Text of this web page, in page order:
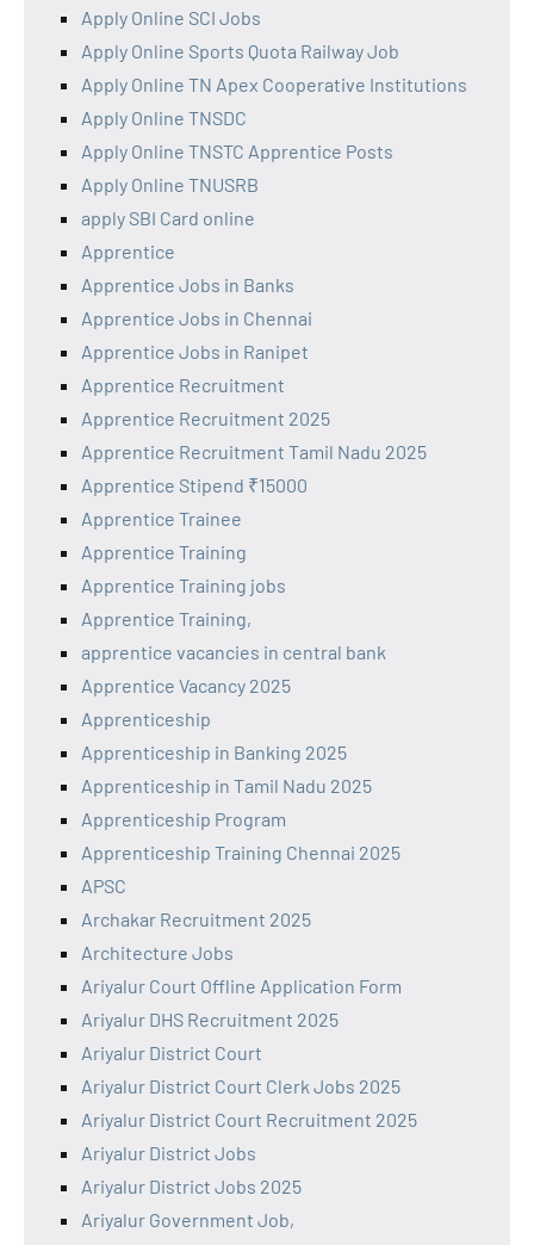
Apply Online SCI Jobs
Apply Online Sports Quota Railway Job
Apply Online TN Apex Cooperative Institutions
Apply Online TNSDC
Apply Online TNSTC Apprentice Posts
Apply Online TNUSRB
apply SBI Card online
Apprentice
Apprentice Jobs in Banks
Apprentice Jobs in Chennai
Apprentice Jobs in Ranipet
Apprentice Recruitment
Apprentice Recruitment 2025
Apprentice Recruitment Tamil Nadu 2025
Apprentice Stipend ₹15000
Apprentice Trainee
Apprentice Training
Apprentice Training jobs
Apprentice Training,
apprentice vacancies in central bank
Apprentice Vacancy 2025
Apprenticeship
Apprenticeship in Banking 2025
Apprenticeship in Tamil Nadu 2025
Apprenticeship Program
Apprenticeship Training Chennai 2025
APSC
Archakar Recruitment 2025
Architecture Jobs
Ariyalur Court Offline Application Form
Ariyalur DHS Recruitment 2025
Ariyalur District Court
Ariyalur District Court Clerk Jobs 2025
Ariyalur District Court Recruitment 2025
Ariyalur District Jobs
Ariyalur District Jobs 2025
Ariyalur Government Job,